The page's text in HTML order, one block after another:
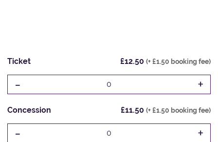
Ticket £12.50 (+ £1.50 booking fee)
- 0 +
Concession £11.50 (+ £1.50 booking fee)
- 0 +